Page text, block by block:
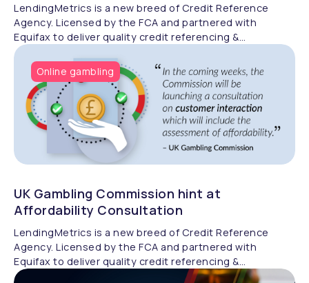
LendingMetrics is a new breed of Credit Reference
Agency. Licensed by the FCA and partnered with
Equifax to deliver quality credit referencing &
compliance.
Online gambling
UK Gambling Commission hint at
Affordability Consultation
LendingMetrics is a new breed of Credit Reference
Agency. Licensed by the FCA and partnered with
Equifax to deliver quality credit referencing &
compliance.